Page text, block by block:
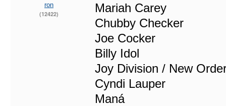
ron
(12422)
Mariah Carey
Chubby Checker
Joe Cocker
Billy Idol
Joy Division / New
Cyndi Lauper
Maná